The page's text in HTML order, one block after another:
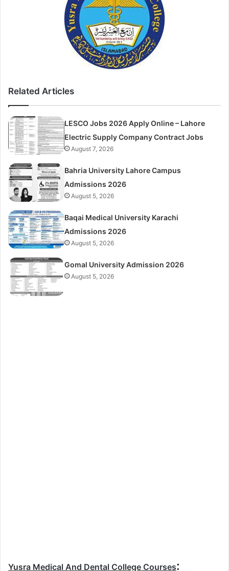
Related Articles
LESCO Jobs 2026 Apply Online – Lahore
Electric Supply Company Contract Jobs
August 7, 2026
Bahria University Lahore Campus
Admissions 2026
August 5, 2026
Baqai Medical University Karachi
Admissions 2026
August 5, 2026
Gomal University Admission 2026
August 5, 2026
Yusra Medical And Dental College Courses: